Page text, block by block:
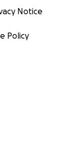
Notice
Policy